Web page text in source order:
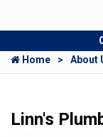
Home
About
Linn's